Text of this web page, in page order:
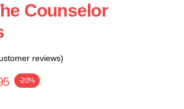
Counselor
reviews)
-20%